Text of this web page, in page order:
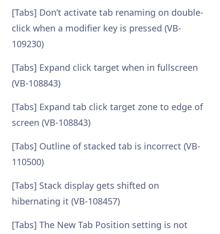
[Tabs] Don’t activate tab renaming on double-
click when a modifier key is pressed (VB-
109230)
[Tabs] Expand click target when in fullscreen
(VB-108843)
[Tabs] Expand tab click target zone to edge of
screen (VB-108843)
[Tabs] Outline of stacked tab is incorrect (VB-
110500)
[Tabs] Stack display gets shifted on
hibernating it (VB-108457)
[Tabs] The New Tab Position setting is not